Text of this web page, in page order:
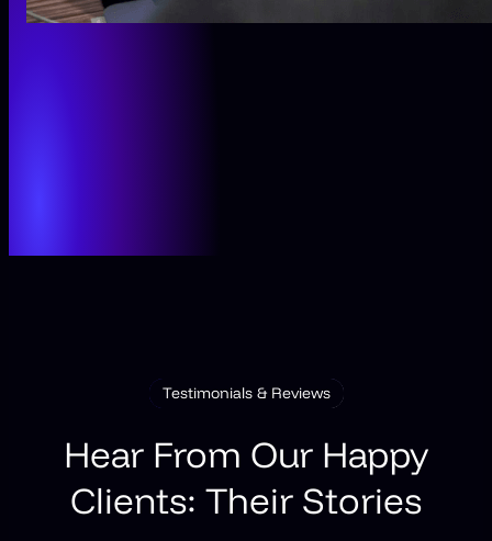
Testimonials & Reviews
Hear From Our Happy
Clients: Their Stories